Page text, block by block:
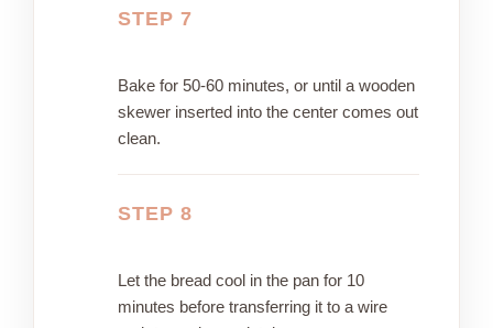
STEP 7
Bake for 50-60 minutes, or until a wooden
skewer inserted into the center comes out
clean.
STEP 8
Let the bread cool in the pan for 10
minutes before transferring it to a wire